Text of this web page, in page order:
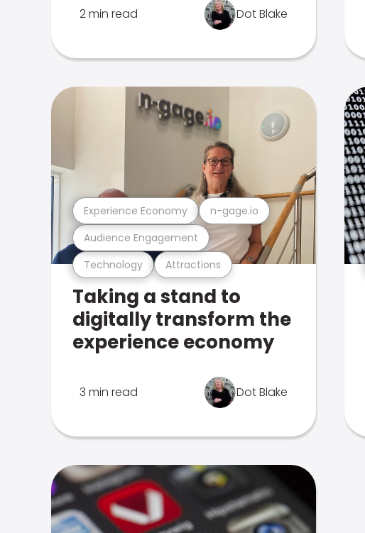
2 min read Dot Blake
Technology Attractions
Audience Engagement
Experience Economy n-gage.io
Taking a stand to
digitally transform the
experience economy
3 min read Dot Blake